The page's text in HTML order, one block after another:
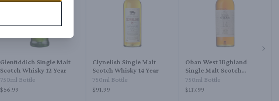
Glenfiddich Single Malt
Scotch Whisky 12 Year
750ml Bottle
$56.99
Clynelish Single Malt
Scotch Whisky 14 Year
750ml Bottle
$91.99
Oban West Highland
Single Malt Scotch
Whisky 14 Year
750ml Bottle
$117.99